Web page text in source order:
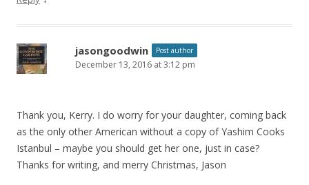
jasongoodwin Post author
December 13, 2016 at 3:12 pm
Thank you, Kerry. I do worry for your daughter, coming back
as the only other American without a copy of Yashim Cooks
Istanbul – maybe you should get her one, just in case?
Thanks for writing, and merry Christmas, Jason